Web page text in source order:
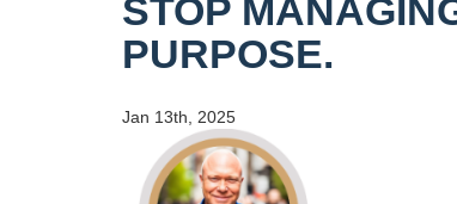
STOP
PURPOSE.
Jan 13th, 2025